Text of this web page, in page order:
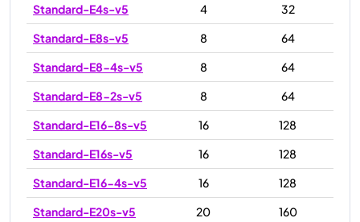
Standard-E4s-v5
4
32
Standard-E8s-v5
8
64
Standard-E8-4s-v5
8
64
Standard-E8-2s-v5
8
64
Standard-E16-8s-v5
16
128
Standard-E16s-v5
16
128
Standard-E16-4s-v5
16
128
Standard-E20s-v5
20
160